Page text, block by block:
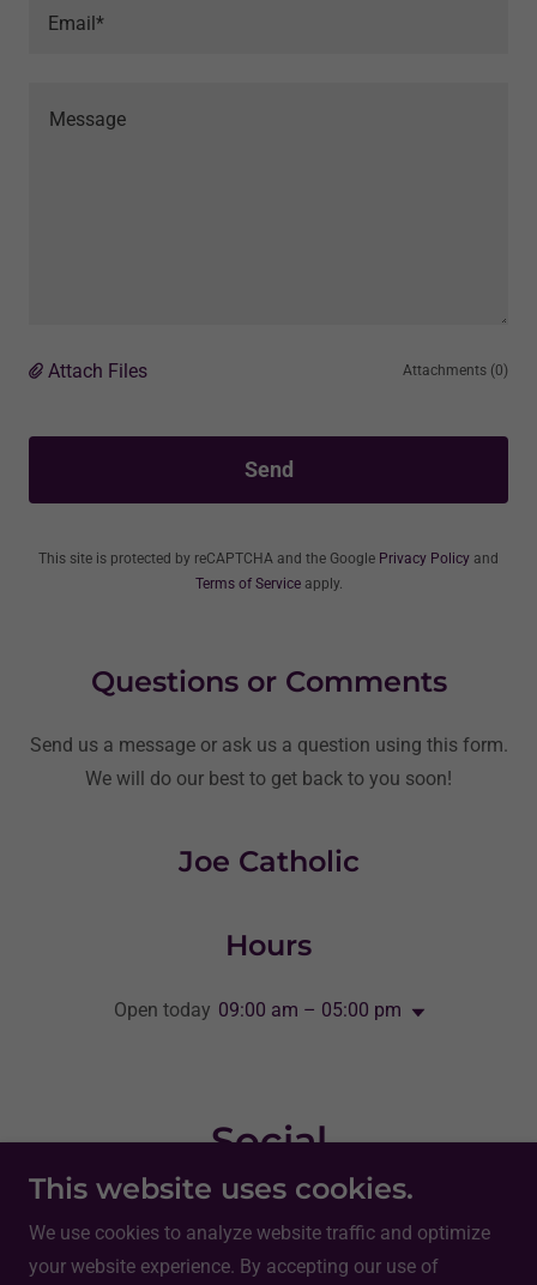
Email*
Attach Files Attachments (0)
Send
This site is protected by reCAPTCHA and the Google Privacy Policy and
Terms of Serviceapply.
Questions or Comments
Send us a message or ask us a question using this form.
We will do our best to get back to you soon!
Joe Catholic
Hours
Open today 09:00 am – 05:00 pm
Social
This website uses cookies.
We use cookies to analyze website traffic and optimize
your website experience. By accepting our use of